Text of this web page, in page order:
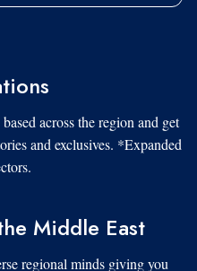
across the region and get
and exclusives. *Expanded
Middle East
regional minds giving you